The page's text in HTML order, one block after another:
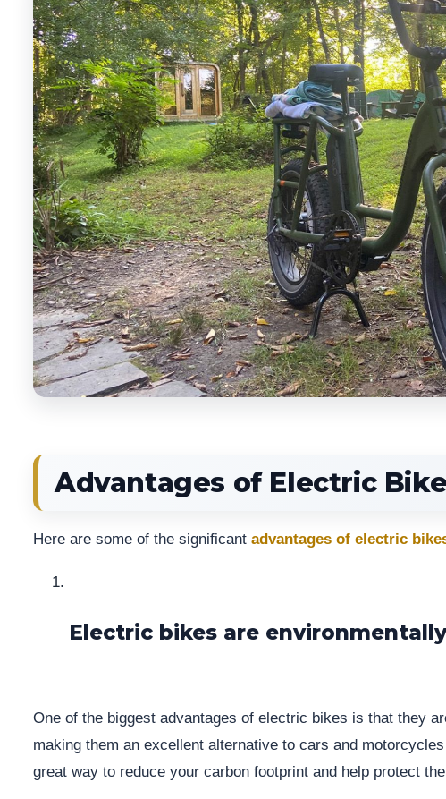
Advantages of Electric
Here are some of the significant advantages of electric
Electric bikes are
One of the biggest advantages of electric bikes is that they
making them an excellent alternative to cars and
great way to reduce your carbon footprint and help protect